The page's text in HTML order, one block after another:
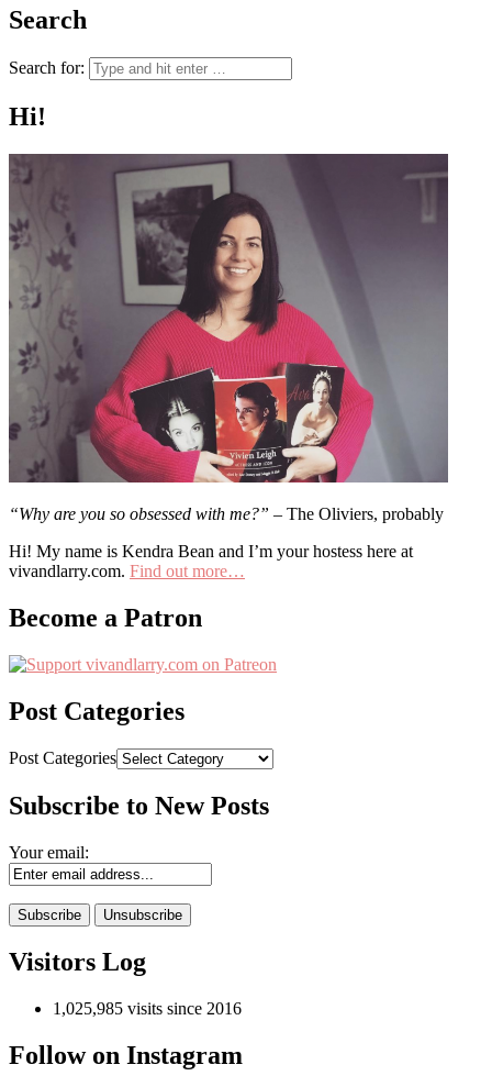
Search
Search for:
Hi!
“Why are you so obsessed with me?” – The Oliviers, probably
Hi! My name is Kendra Bean and I’m your hostess here at
vivandlarry.com. Find out more…
Become a Patron
Post Categories
Post Categories
Subscribe to New Posts
Your email:
Visitors Log
1,025,985 visits since 2016
Follow on Instagram